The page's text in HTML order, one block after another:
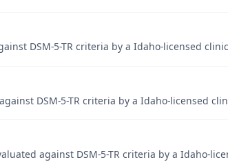
DSM-5-TR criteria by a Idaho-licensed
DSM-5-TR criteria by a Idaho-licensed
against DSM-5-TR criteria by a Idaho-